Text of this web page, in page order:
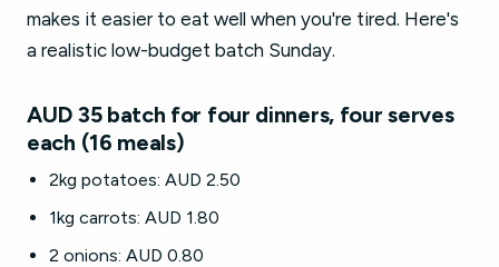
makes it easier to eat well when you're tired. Here's
a realistic low-budget batch Sunday.
AUD 35 batch for four dinners, four serves
each (16 meals)
2kg potatoes: AUD 2.50
1kg carrots: AUD 1.80
2 onions: AUD 0.80